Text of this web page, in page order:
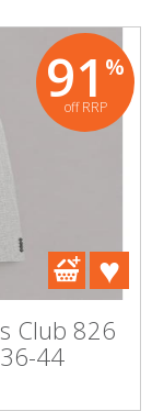
91 %
off RRP
Club 826
44